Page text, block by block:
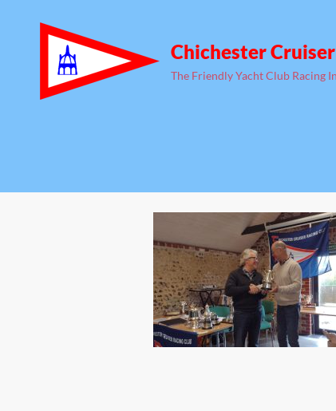
Chichester
The Friendly Yacht Club Racing